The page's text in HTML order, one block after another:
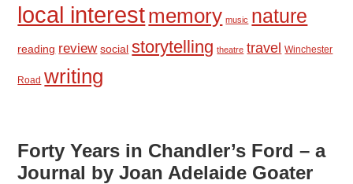
local interestmemory music nature
reading review social storytelling theatre travel Winchester
Road writing
Forty Years in Chandler’s Ford – a
Journal by Joan Adelaide Goater